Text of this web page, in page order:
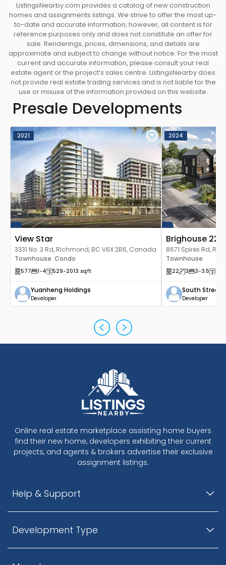
ListingsNearby.com provides a catalog of new construction
homes and assignments listings. We strive to offer the most up-
to-date and accurate information; however, all content is for
reference purposes only and does not constitute an offer for
sale. Renderings, prices, dimensions, and details are
approximate and subject to change without notice. For the most
current and accurate information, please consult your real
estate agent or the project’s sales centre. ListingsNearby does
not provide real estate trading services and is not liable for the
use or misuse of the information provided on this website.
Presale Developments
2021
View Star
3331 No. 3 Rd, Richmond, BC V6X 2B6, Canada
Townhouse , Condo
577 1-4 529-2013 sqft
Yuanheng Holdings
Developer
2024
Brighouse 22
8671 Spires Rd,
Canada
Townhouse
22 3 3-3.5
South Street
Developer
Online real estate marketplace assisting home buyers
find their new home, developers exhibiting their current
projects, and agents & brokers advertise their exclusive
assignment listings.
Help & Support
Development Type